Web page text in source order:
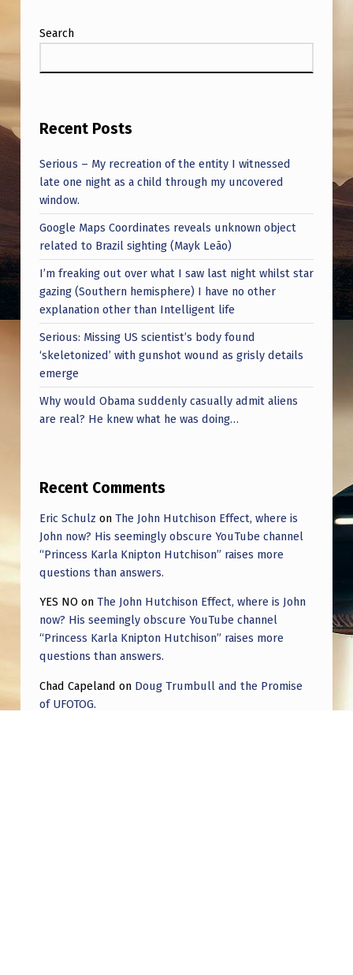
Search
Recent Posts
Serious – My recreation of the entity I witnessed
late one night as a child through my uncovered
window.
Google Maps Coordinates reveals unknown object
related to Brazil sighting (Mayk Leão)
I’m freaking out over what I saw last night whilst star
gazing (Southern hemisphere) I have no other
explanation other than Intelligent life
Serious: Missing US scientist’s body found
‘skeletonized’ with gunshot wound as grisly details
emerge
Why would Obama suddenly casually admit aliens
are real? He knew what he was doing…
Recent Comments
Eric Schulz on The John Hutchison Effect, where is
John now? His seemingly obscure YouTube channel
“Princess Karla Knipton Hutchison” raises more
questions than answers.
YES NO on The John Hutchison Effect, where is John
now? His seemingly obscure YouTube channel
“Princess Karla Knipton Hutchison” raises more
questions than answers.
Chad Capeland on Doug Trumbull and the Promise
of UFOTOG.